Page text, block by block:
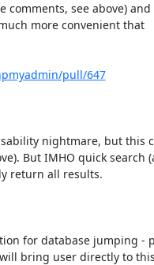
see above) and
more convenient that
pull/647
nightmare, but this
But IMHO quick search
return all results.
for database jumping -
bring user directly to